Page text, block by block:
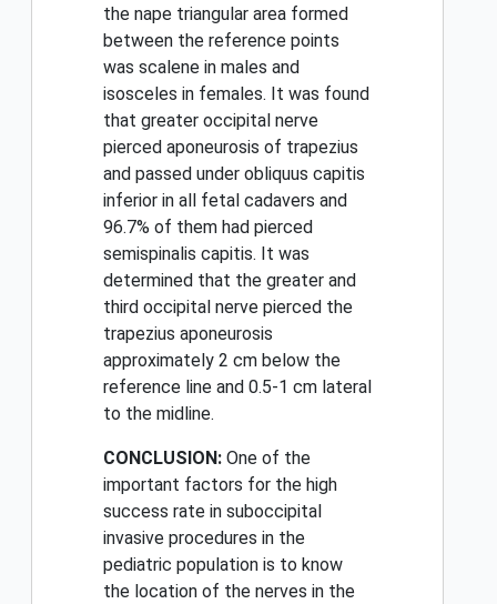
the nape triangular area formed
between the reference points
was scalene in males and
isosceles in females. It was found
that greater occipital nerve
pierced aponeurosis of trapezius
and passed under obliquus capitis
inferior in all fetal cadavers and
96.7% of them had pierced
semispinalis capitis. It was
determined that the greater and
third occipital nerve pierced the
trapezius aponeurosis
approximately 2 cm below the
reference line and 0.5-1 cm lateral
to the midline.
CONCLUSION: One of the
important factors for the high
success rate in suboccipital
invasive procedures in the
pediatric population is to know
the location of the nerves in the